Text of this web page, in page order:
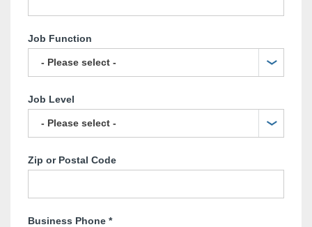
Job Function
Job Level
Zip or Postal Code
Business Phone *